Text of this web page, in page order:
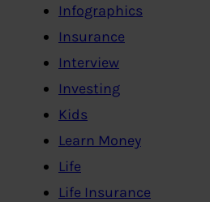
Infographics
Insurance
Interview
Investing
Kids
Learn Money
Life
Life Insurance